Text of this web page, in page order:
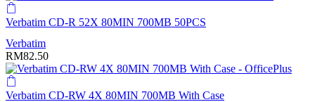
Verbatim CD-R 52X 80MIN 700MB 50PCS
Verbatim
RM82.50
Verbatim CD-RW 4X 80MIN 700MB With Case